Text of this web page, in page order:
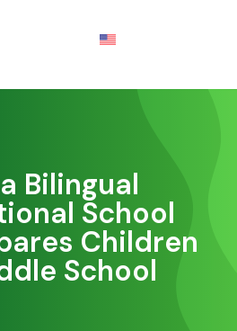
Bilingual
School
Children
School